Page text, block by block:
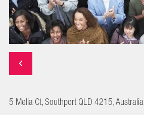
5 Melia Ct, Southport QLD 4215, Australia